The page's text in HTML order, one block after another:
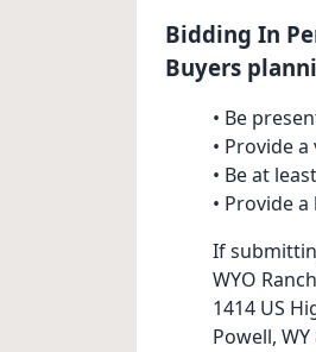
Bidding In
Buyers
• Be
• Provide
• Be at
• Provide
If
WYO
1414 US
Powell, WY